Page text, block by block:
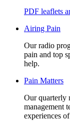
PDF leaflets
Airing Pain
Our radio
pain and top
help.
Pain Matters
Our quarterly
management
experiences